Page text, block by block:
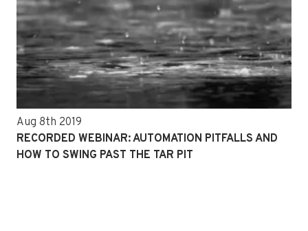
Aug 8th 2019
RECORDED WEBINAR: AUTOMATION PITFALLS AND
HOW TO SWING PAST THE TAR PIT